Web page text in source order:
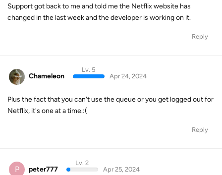
Support got back to me and told me the Netflix website has
changed in the last week and the developer is working on it.
Reply
Chameleon
Lv. 5
Apr 24, 2024
Plus the fact that you can't use the queue or you get logged out for
Netflix, it's one at a time.:(
Reply
P peter777
Lv. 2
Apr 25, 2024